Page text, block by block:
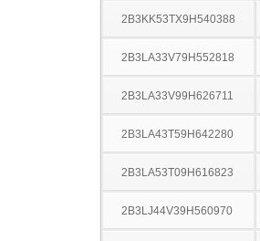
2B3KK53TX9H540388
2B3LA33V79H552818
2B3LA33V99H626711
2B3LA43T59H642280
2B3LA53T09H616823
2B3LJ44V39H560970